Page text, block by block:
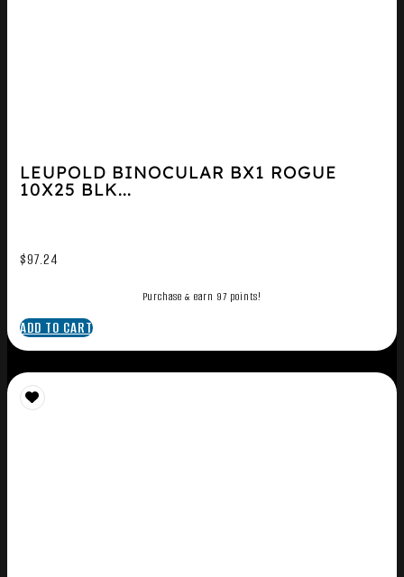
LEUPOLD BINOCULAR BX1 ROGUE
10X25 BLK...
$97.24
Purchase & earn 97 points!
ADD TO CART